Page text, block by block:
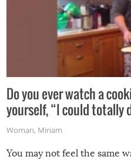
Do you ever watch a
yourself, “I could totally
Woman, Miriam
You may not feel the same